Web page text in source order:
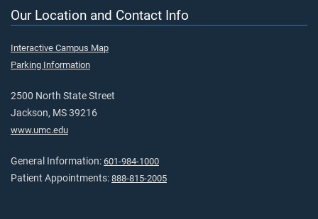
Our Location and Contact Info
Interactive Campus Map
Parking Information
2500 North State Street
Jackson, MS 39216
www.umc.edu
General Information: 601-984-1000
Patient Appointments: 888-815-2005